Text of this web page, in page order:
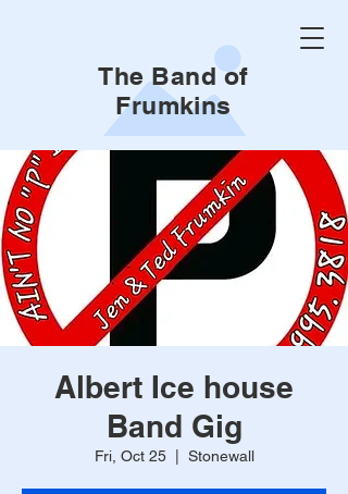
The Band of
Frumkins
Albert Ice house
Band Gig
Fri, Oct 25
  |
Stonewall